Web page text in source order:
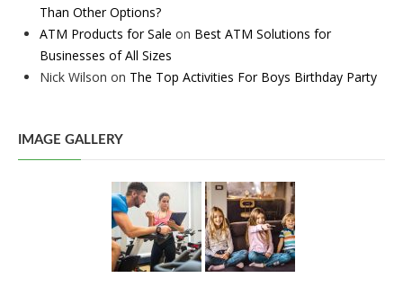
Than Other Options?
ATM Products for Sale on Best ATM Solutions for
Businesses of All Sizes
Nick Wilson on The Top Activities For Boys Birthday Party
IMAGE GALLERY